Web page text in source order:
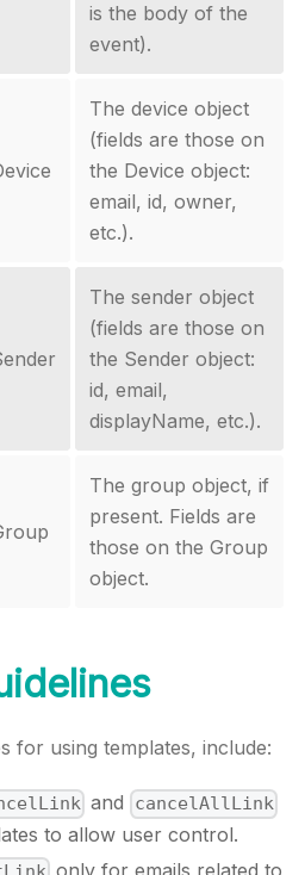
is the body of the
event).
The device object
(fields are those on
the Device object:
email, id, owner,
etc.).
The sender object
(fields are those on
the Sender object:
id, email,
displayName, etc.).
The group object, if
present. Fields are
those on the Group
object.
for using templates, include:
and cancelAllLink
to allow user control.